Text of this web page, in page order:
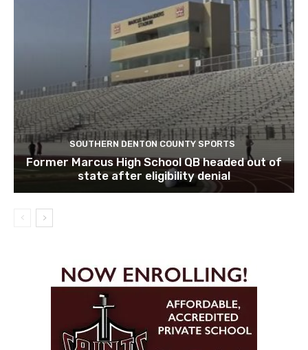
SOUTHERN DENTON COUNTY SPORTS
Former Marcus High School QB headed out of
state after eligibility denial